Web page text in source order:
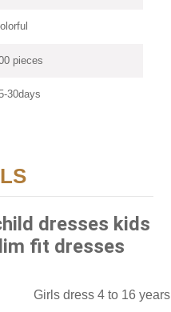
pieces
30days
dresses kids
fit dresses
Girls dress 4 to 16 years